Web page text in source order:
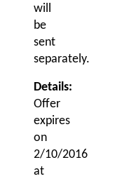
will
be
sent
separately.
Details:
Offer
expires
on
2/10/2016
at